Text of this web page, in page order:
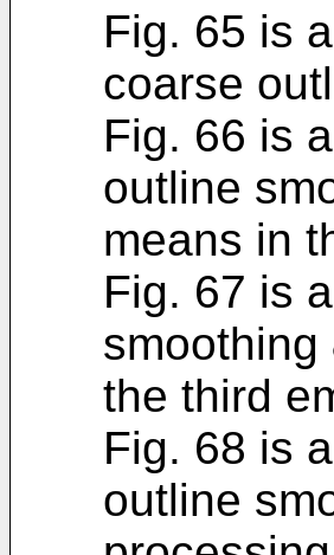
Fig. 65 is
coarse
Fig. 66 is
outline
means in
Fig. 67 is
the third
Fig. 68 is
outline